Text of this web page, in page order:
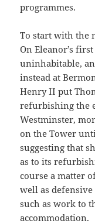
programmes.
To start with the
On Eleanor’s
uninhabitable,
instead at
Henry II put
refurbishing the
Westminster,
on the Tower
suggesting that
as to its
course a matter
well as
such as work to
accommodation.